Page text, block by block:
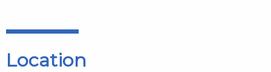
Location